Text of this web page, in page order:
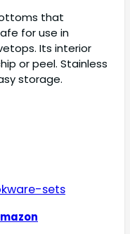
that
for use in
Its interior
or peel. Stainless
storage.